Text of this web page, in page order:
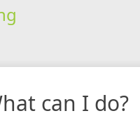
can I do?